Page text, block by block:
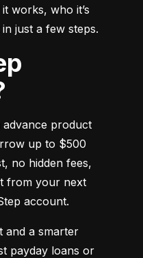
works, who it’s
just a few steps.
advance product
up to $500
no hidden fees,
from your next
account.
and a smarter
payday loans or